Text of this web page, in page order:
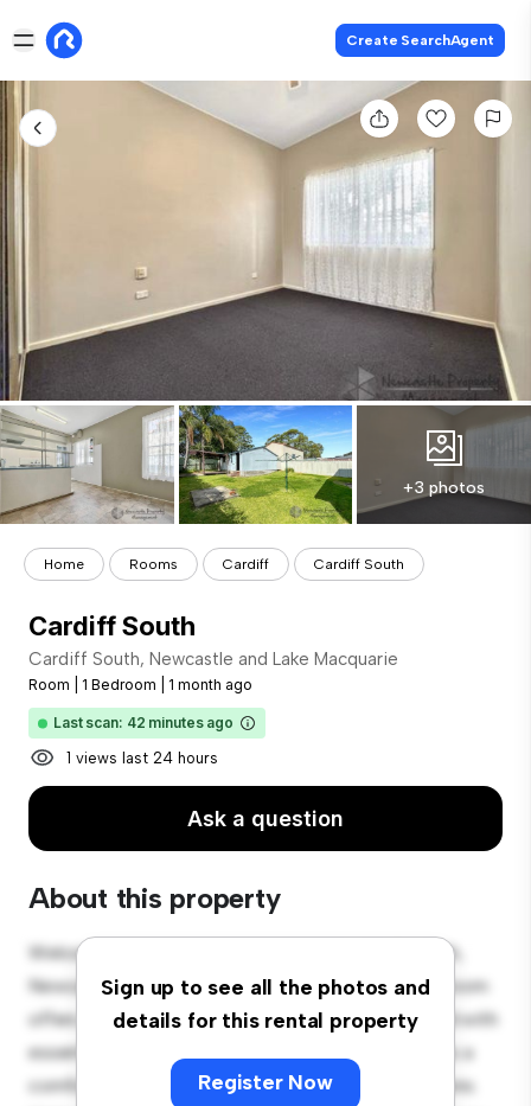
Create SearchAgent
+3 photos
Home Rooms Cardiff Cardiff South
Cardiff South
Cardiff South, Newcastle and Lake Macquarie
Room 1 Bedroom 1 month ago
Last scan: 42 minutes ago
1 views last 24 hours
Ask a question
About this property
Sign up to see all the photos and
details for this rental property
Register Now
Welcome to your new cozy retreat at Cardiff South,
Newcastle and Lake Macquarie! This comfortable room
offers a peaceful and private living space. Furnished with
essentials for your convenience, this room provides a
comfortable bed, a workspace, and storage solutions.